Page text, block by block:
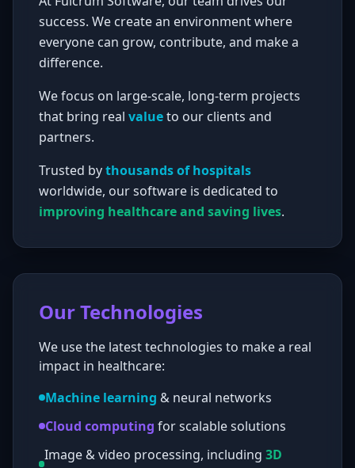
success. We create an environment where
everyone can grow, contribute, and make a
difference.
We focus on large-scale, long-term projects
that bring real valueto our clients and
partners.
Trusted bythousands of hospitals
worldwide, our software is dedicated to
improving healthcare and saving lives.
Our Technologies
We use the latest technologies to make a real
impact in healthcare:
Machine learning & neural networks
Cloud computing for scalable solutions
Image & video processing, including3D